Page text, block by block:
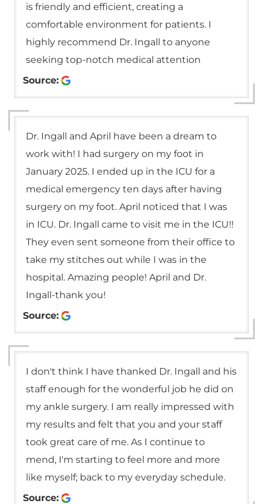
is friendly and efficient, creating a
comfortable environment for patients. I
highly recommend Dr. Ingall to anyone
seeking top-notch medical attention
Source:
Dr. Ingall and April have been a dream to
work with! I had surgery on my foot in
January 2025. I ended up in the ICU for a
medical emergency ten days after having
surgery on my foot. April noticed that I was
in ICU. Dr. Ingall came to visit me in the ICU!!
They even sent someone from their office to
take my stitches out while I was in the
hospital. Amazing people! April and Dr.
Ingall-thank you!
Source:
I don't think I have thanked Dr. Ingall and his
staff enough for the wonderful job he did on
my ankle surgery. I am really impressed with
my results and felt that you and your staff
took great care of me. As I continue to
mend, I'm starting to feel more and more
like myself; back to my everyday schedule.
Source: